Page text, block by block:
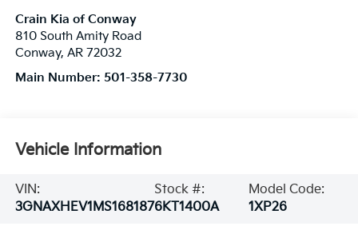
Crain Kia of Conway
810 South Amity Road
Conway, AR 72032
Main Number: 501-358-7730
Vehicle Information
VIN:
3GNAXHEV1MS168187
Stock #:
6KT1400A
Model Code:
1XP26